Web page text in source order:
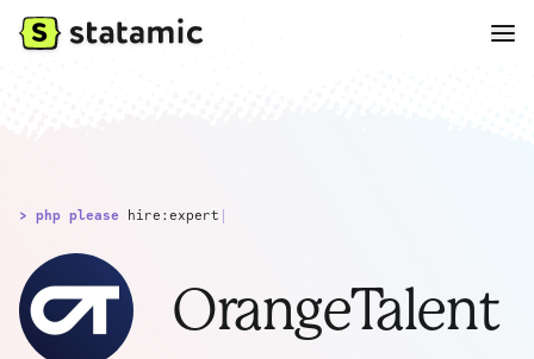
> php please hire:expert |
OrangeTalent